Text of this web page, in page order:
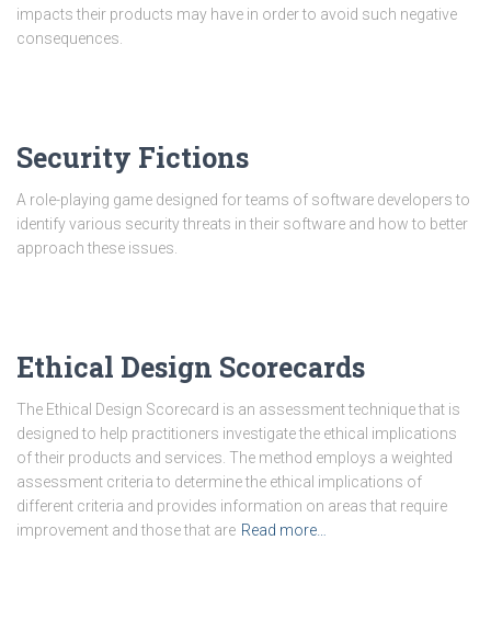
impacts their products may have in order to avoid such negative
consequences.
Security Fictions
A role-playing game designed for teams of software developers to
identify various security threats in their software and how to better
approach these issues.
Ethical Design Scorecards
The Ethical Design Scorecard is an assessment technique that is
designed to help practitioners investigate the ethical implications
of their products and services. The method employs a weighted
assessment criteria to determine the ethical implications of
different criteria and provides information on areas that require
improvement and those that are Read more…